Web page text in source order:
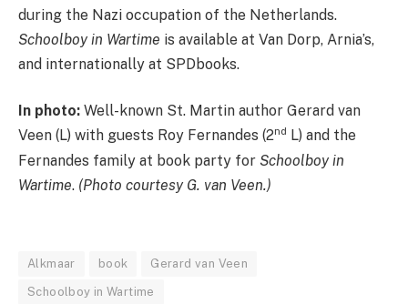
during the Nazi occupation of the Netherlands.
Schoolboy in Wartime is available at Van Dorp, Arnia’s,
and internationally at SPDbooks.
In photo: Well-known St. Martin author Gerard van
Veen (L) with guests Roy Fernandes (2nd L) and the
Fernandes family at book party for Schoolboy in
Wartime. (Photo courtesy G. van Veen.)
Alkmaar book Gerard van Veen
Schoolboy in Wartime